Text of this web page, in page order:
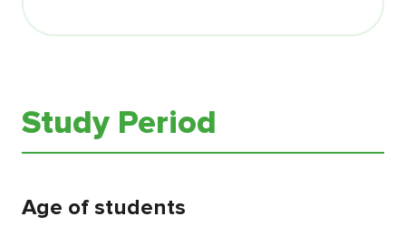
Study Period
Age of students